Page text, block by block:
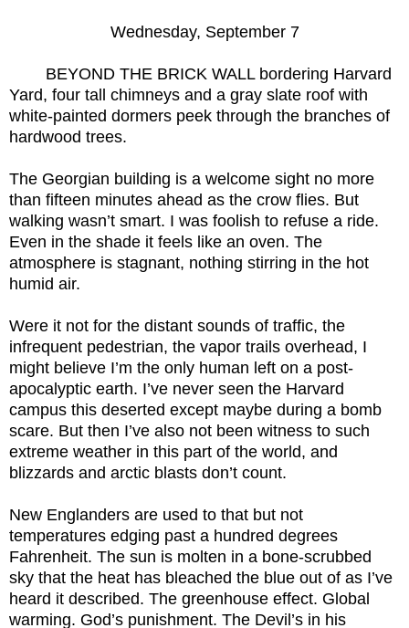
Wednesday, September 7
BEYOND THE BRICK WALL bordering Harvard
Yard, four tall chimneys and a gray slate roof with
white-painted dormers peek through the branches of
hardwood trees.
The Georgian building is a welcome sight no more
than fifteen minutes ahead as the crow flies. But
walking wasn’t smart. I was foolish to refuse a ride.
Even in the shade it feels like an oven. The
atmosphere is stagnant, nothing stirring in the hot
humid air.
Were it not for the distant sounds of traffic, the
infrequent pedestrian, the vapor trails overhead, I
might believe I’m the only human left on a post-
apocalyptic earth. I’ve never seen the Harvard
campus this deserted except maybe during a bomb
scare. But then I’ve also not been witness to such
extreme weather in this part of the world, and
blizzards and arctic blasts don’t count.
New Englanders are used to that but not
temperatures edging past a hundred degrees
Fahrenheit. The sun is molten in a bone-scrubbed
sky that the heat has bleached the blue out of as I’ve
heard it described. The greenhouse effect. Global
warming. God’s punishment. The Devil’s in his